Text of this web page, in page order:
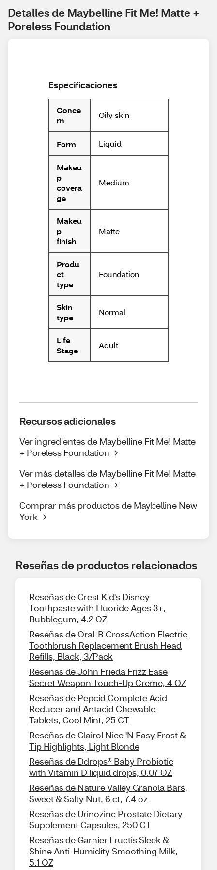
Detalles de Maybelline Fit Me! Matte +
Poreless Foundation
Especificaciones
Conce
rn
Oily skin
Form Liquid
Makeu
p
covera
ge
Medium
Makeu
p
finish
Matte
Produ
ct
type
Foundation
Skin
type
Normal
Life
Stage
Adult
Recursos adicionales
Ver ingredientes de Maybelline Fit Me! Matte
+ Poreless Foundation
Ver más detalles de Maybelline Fit Me! Matte
+ Poreless Foundation
Comprar más productos de Maybelline New
York
Reseñas de productos relacionados
Reseñas de Crest Kid's Disney
Toothpaste with Fluoride Ages 3+,
Bubblegum, 4.2 OZ
Reseñas de Oral-B CrossAction Electric
Toothbrush Replacement Brush Head
Refills, Black, 3/Pack
Reseñas de John Frieda Frizz Ease
Secret Weapon Touch-Up Creme, 4 OZ
Reseñas de Pepcid Complete Acid
Reducer and Antacid Chewable
Tablets, Cool Mint, 25 CT
Reseñas de Clairol Nice 'N Easy Frost &
Tip Highlights, Light Blonde
Reseñas de Ddrops® Baby Probiotic
with Vitamin D liquid drops, 0.07 OZ
Reseñas de Nature Valley Granola Bars,
Sweet & Salty Nut, 6 ct, 7.4 oz
Reseñas de Urinozinc Prostate Dietary
Supplement Capsules, 250 CT
Reseñas de Garnier Fructis Sleek &
Shine Anti-Humidity Smoothing Milk,
5.1 OZ